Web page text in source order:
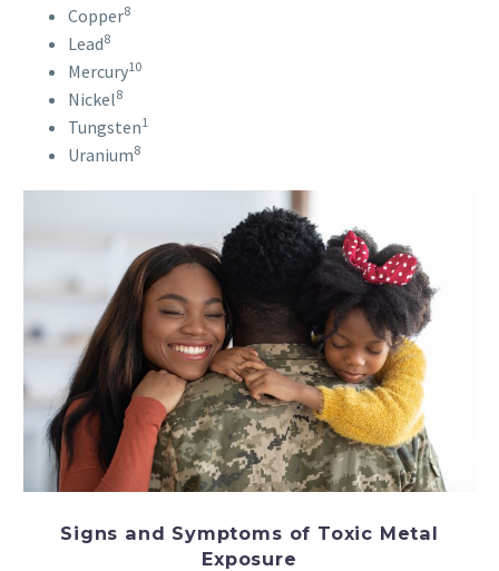
Copper8
Lead8
Mercury10
Nickel8
Tungsten1
Uranium8
Signs and Symptoms of Toxic Metal
Exposure